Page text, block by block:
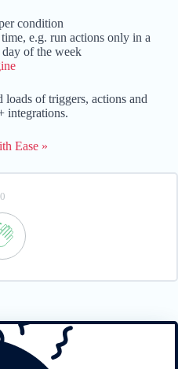
condition
e.g. run actions only in a
of the week
loads of triggers, actions and
integrations.
Ease »
0